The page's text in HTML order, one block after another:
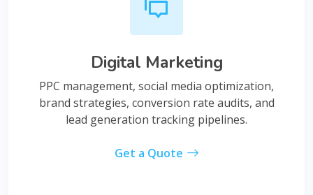
Digital Marketing
PPC management, social media optimization,
brand strategies, conversion rate audits, and
lead generation tracking pipelines.
Get a Quote